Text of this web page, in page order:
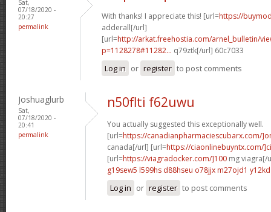
Sat,
07/18/2020 -
20:27
permalink
With thanks! I appreciate this! [url=https://
adderall[/url]
[url=http://arkat.freehostia.com/arnel_bulletin/
p=1128278#11282... q79ztk[/url] 60c7033
Log in or register to post comments
Joshuaglurb
Sat,
07/18/2020 -
20:41
permalink
n50flti f62uwu
You actually suggested this exceptionally well.
[url=https://canadianpharmaciescubarx.com/
canada[/url] [url=https://ciaonlinebuyntx.com/
[url=https://viagradocker.com/]100 mg viagra[/
g19sew5 l599hs d88hseu o78jjx m27ojd1
Log in or register to post comments